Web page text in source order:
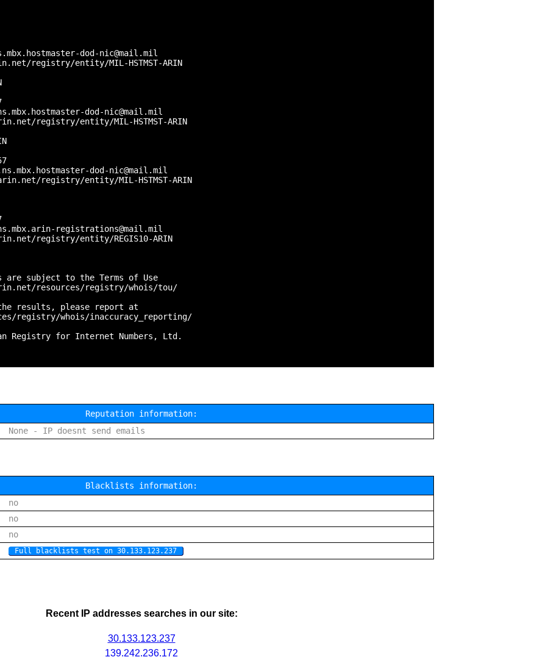
dod-nic@mail.mil
registry/entity/MIL-HSTMST-ARIN
dod-nic@mail.mil
registry/entity/MIL-HSTMST-ARIN
dod-nic@mail.mil
registry/entity/MIL-HSTMST-ARIN
registrations@mail.mil
registry/entity/REGIS10-ARIN
are subject to the Terms of Use
resources/registry/whois/tou/
results, please report at
registry/whois/inaccuracy_reporting/
Registry for Internet Numbers, Ltd.
Reputation information:
None - IP doesnt send emails
Blacklists information:
no
no
no
Full blacklists test on 30.133.123.237
Recent IP addresses searches in our site:
30.133.123.237
139.242.236.172